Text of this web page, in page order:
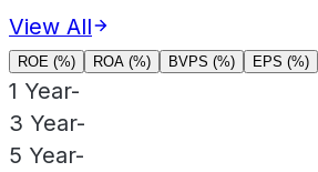
View All
ROE (%) ROA (%) BVPS (%) EPS (%)
1 Year-
3 Year-
5 Year-